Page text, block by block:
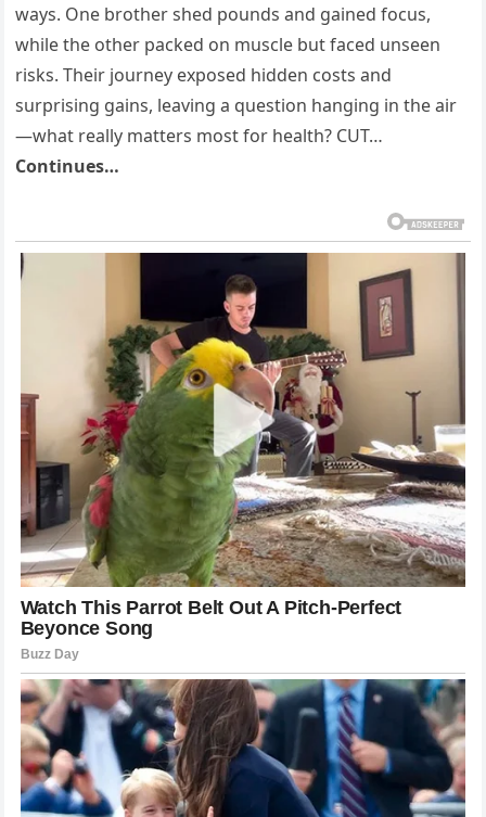
ways. One brother shed pounds and gained focus,
while the other packed on muscle but faced unseen
risks. Their journey exposed hidden costs and
surprising gains, leaving a question hanging in the air
—what really matters most for health? CUT…
Continues…